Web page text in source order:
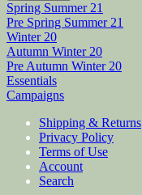
Spring Summer 21
Pre Spring Summer 21
Winter 20
Autumn Winter 20
Pre Autumn Winter 20
Essentials
Campaigns
Shipping & Returns
Privacy Policy
Terms of Use
Account
Search